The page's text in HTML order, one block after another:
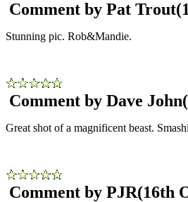
Comment by Pat Trout
Stunning pic. Rob&Mandie.
Comment by Dave John
Great shot of a magnificent beast.
Comment by PJR(16th